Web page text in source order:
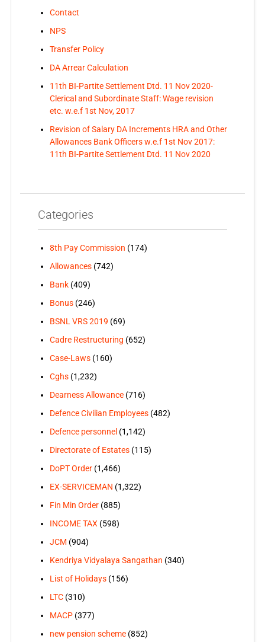
Contact
NPS
Transfer Policy
DA Arrear Calculation
11th BI-Partite Settlement Dtd. 11 Nov 2020-
Clerical and Subordinate Staff: Wage revision
etc. w.e.f 1st Nov, 2017
Revision of Salary DA Increments HRA and Other
Allowances Bank Officers w.e.f 1st Nov 2017:
11th BI-Partite Settlement Dtd. 11 Nov 2020
Categories
8th Pay Commission (174)
Allowances(742)
Bank(409)
Bonus(246)
BSNL VRS 2019 (69)
Cadre Restructuring (652)
Case-Laws(160)
Cghs(1,232)
Dearness Allowance(716)
Defence Civilian Employees(482)
Defence personnel (1,142)
Directorate of Estates(115)
DoPT Order(1,466)
EX-SERVICEMAN (1,322)
Fin Min Order(885)
INCOME TAX(598)
JCM (904)
Kendriya Vidyalaya Sangathan (340)
List of Holidays(156)
LTC(310)
MACP(377)
new pension scheme(852)